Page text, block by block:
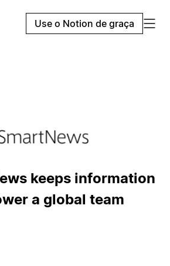
Use o Notion de graça
keeps information
a global team